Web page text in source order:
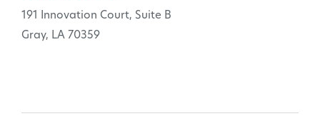
191 Innovation Court, Suite B
Gray, LA 70359